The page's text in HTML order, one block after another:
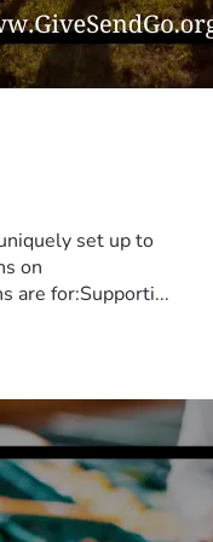
set up to
on
are for:Supporti...